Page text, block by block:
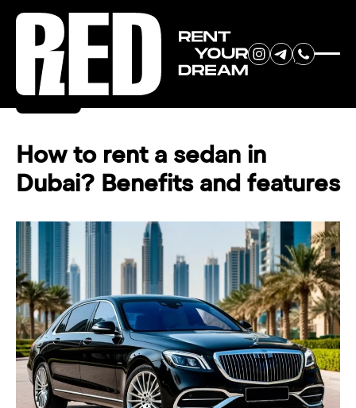
Back
How to rent a sedan in
Dubai? Benefits and features
RENT YOUR
DREAM CAR
messenger (WhatsApp or Telegram)
to suggest current models.
No
country
selected